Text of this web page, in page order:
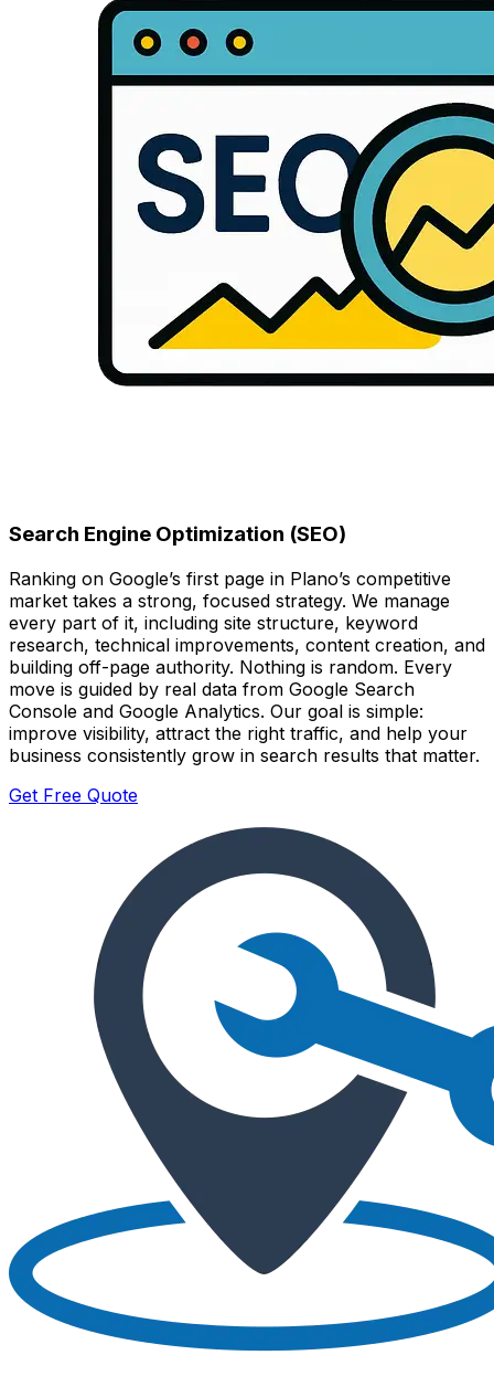
Search Engine Optimization (SEO)
Ranking on Google’s first page in Plano’s competitive
market takes a strong, focused strategy. We manage
every part of it, including site structure, keyword
research, technical improvements, content creation, and
building off-page authority. Nothing is random. Every
move is guided by real data from Google Search
Console and Google Analytics. Our goal is simple:
improve visibility, attract the right traffic, and help your
business consistently grow in search results that matter.
Get Free Quote